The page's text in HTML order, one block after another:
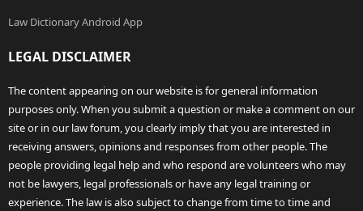
Law Dictionary Android App
LEGAL DISCLAIMER
The content appearing on our website is for general information
purposes only. When you submit a question or make a comment on our
site or in our law forum, you clearly imply that you are interested in
receiving answers, opinions and responses from other people. The
people providing legal help and who respond are volunteers who may
not be lawyers, legal professionals or have any legal training or
experience. The law is also subject to change from time to time and